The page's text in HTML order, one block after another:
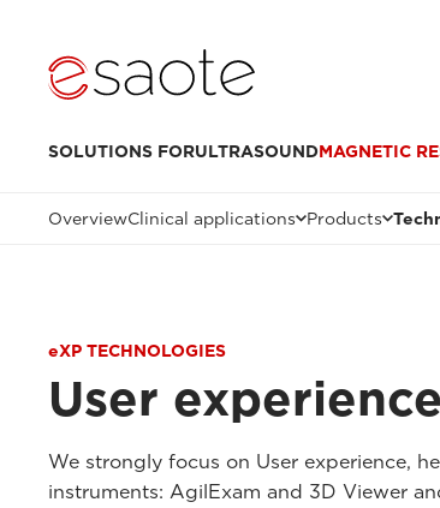
SOLUTIONS FORULTRASOUNDMAGNETIC
OverviewClinical applications Products
eXP TECHNOLOGIES
User experience
We strongly focus on User experience,
instruments: AgilExam and 3D Viewer